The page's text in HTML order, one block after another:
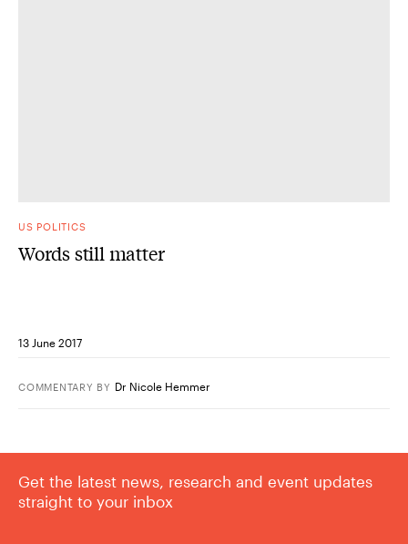
US POLITICS
Words still matter
13 June 2017
COMMENTARY BY Dr Nicole Hemmer
Get the latest news, research and event updates
straight to your inbox